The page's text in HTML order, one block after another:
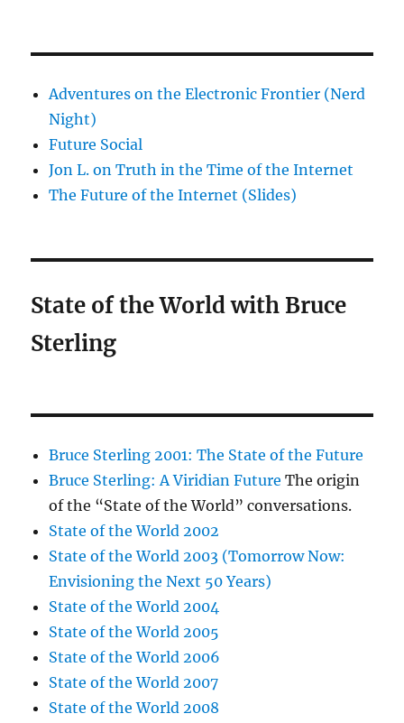
Adventures on the Electronic Frontier (Nerd
Night)
Future Social
Jon L. on Truth in the Time of the Internet
The Future of the Internet (Slides)
State of the World with Bruce
Sterling
Bruce Sterling 2001: The State of the Future
Bruce Sterling: A Viridian Future The origin
of the “State of the World” conversations.
State of the World 2002
State of the World 2003 (Tomorrow Now:
Envisioning the Next 50 Years)
State of the World 2004
State of the World 2005
State of the World 2006
State of the World 2007
State of the World 2008